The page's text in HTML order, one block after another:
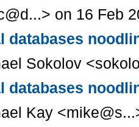
on 16 Feb
databases
Sokolov
databases
Kay